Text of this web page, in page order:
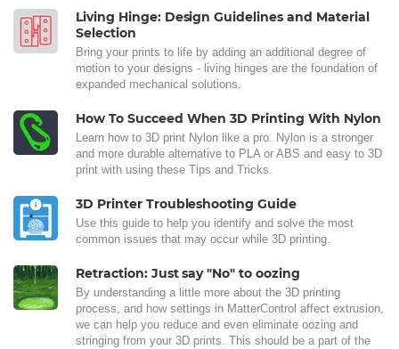
Living Hinge: Design Guidelines and Material
Selection
Bring your prints to life by adding an additional degree of
motion to your designs - living hinges are the foundation of
expanded mechanical solutions.
How To Succeed When 3D Printing With Nylon
Learn how to 3D print Nylon like a pro. Nylon is a stronger
and more durable alternative to PLA or ABS and easy to 3D
print with using these Tips and Tricks.
3D Printer Troubleshooting Guide
Use this guide to help you identify and solve the most
common issues that may occur while 3D printing.
Retraction: Just say "No" to oozing
By understanding a little more about the 3D printing
process, and how settings in MatterControl affect extrusion,
we can help you reduce and even eliminate oozing and
stringing from your 3D prints. This should be a part of the